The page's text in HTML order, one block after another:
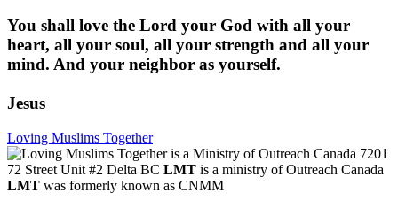
You shall love the Lord your God with all your
heart, all your soul, all your strength and all your
mind. And your neighbor as yourself.
Jesus
Loving Muslims Together
7201
72 Street Unit #2 Delta BC LMT is a ministry of Outreach Canada
LMT was formerly known as CNMM